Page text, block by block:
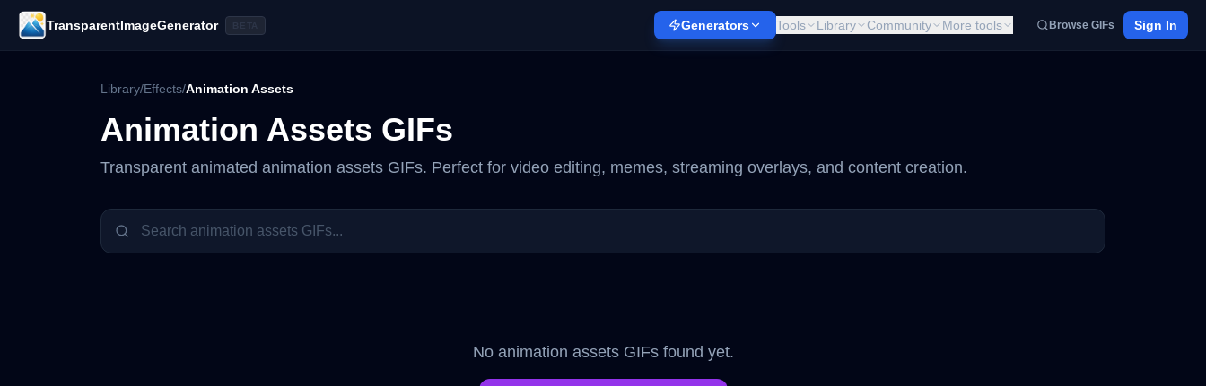
TransparentImageGenerator Generators Tools Library Community More tools Browse GIFs Sign In
Library/Effects/Animation Assets
Animation Assets GIFs
Transparent animated animation assets GIFs. Perfect for video editing, memes, streaming overlays, and content creation.
No animation assetsGIFs found yet.